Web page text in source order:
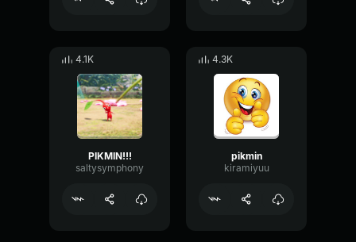
4.1K
PIKMIN!!!
saltysymphony
4.3K
pikmin
kiramiyuu